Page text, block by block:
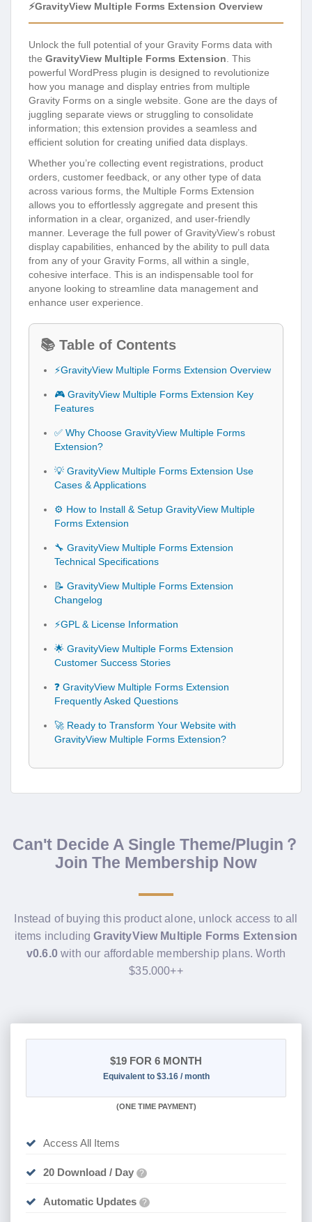
⚡GravityView Multiple Forms Extension Overview
Unlock the full potential of your Gravity Forms data with
the GravityView Multiple Forms Extension. This
powerful WordPress plugin is designed to revolutionize
how you manage and display entries from multiple
Gravity Forms on a single website. Gone are the days of
juggling separate views or struggling to consolidate
information; this extension provides a seamless and
efficient solution for creating unified data displays.
Whether you’re collecting event registrations, product
orders, customer feedback, or any other type of data
across various forms, the Multiple Forms Extension
allows you to effortlessly aggregate and present this
information in a clear, organized, and user-friendly
manner. Leverage the full power of GravityView’s robust
display capabilities, enhanced by the ability to pull data
from any of your Gravity Forms, all within a single,
cohesive interface. This is an indispensable tool for
anyone looking to streamline data management and
enhance user experience.
📚 Table of Contents
⚡GravityView Multiple Forms Extension Overview
🎮 GravityView Multiple Forms Extension Key
Features
✅ Why Choose GravityView Multiple Forms
Extension?
💡 GravityView Multiple Forms Extension Use
Cases & Applications
⚙️ How to Install & Setup GravityView Multiple
Forms Extension
🔧 GravityView Multiple Forms Extension
Technical Specifications
📝 GravityView Multiple Forms Extension
Changelog
⚡GPL & License Information
🌟 GravityView Multiple Forms Extension
Customer Success Stories
❓ GravityView Multiple Forms Extension
Frequently Asked Questions
🚀 Ready to Transform Your Website with
GravityView Multiple Forms Extension?
Can't Decide A Single Theme/Plugin？
Join The Membership Now
Instead of buying this product alone, unlock access to all
items includingGravityView Multiple Forms Extension
v0.6.0with our affordable membership plans. Worth
$35.000++
$19 FOR 6 MONTH
Equivalent to $3.16 / month
(ONE TIME PAYMENT)
Access All Items
20 Download / Day ?
Automatic Updates ?